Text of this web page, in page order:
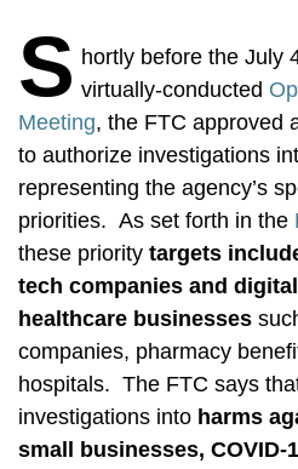
S hortly before the July
virtually-conducted
Meeting, the FTC approved
to authorize investigations
representing the agency’s
priorities. As set forth in the
these priority targets
tech companies and
healthcare businesses
companies, pharmacy
hospitals. The FTC says
investigations into harms
small businesses,